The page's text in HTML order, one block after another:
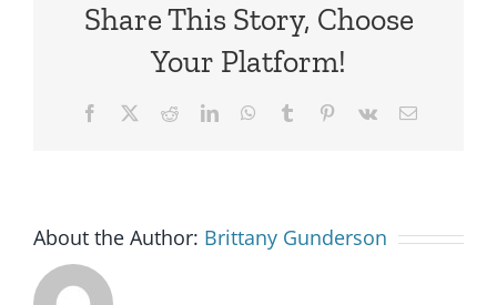
Share This Story, Choose
Your Platform!
Facebook RedditLinkedInWhatsApp
Tumblr Pinterest
Vk Email
About the Author: Brittany Gunderson